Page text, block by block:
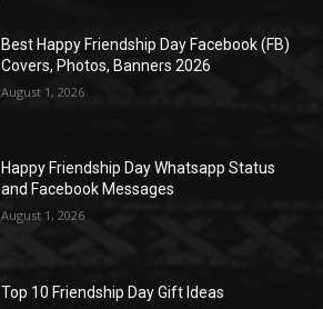
Best Happy Friendship Day Facebook (FB)
Covers, Photos, Banners 2026
August 1, 2026
Happy Friendship Day Whatsapp Status
and Facebook Messages
August 1, 2026
Top 10 Friendship Day Gift Ideas